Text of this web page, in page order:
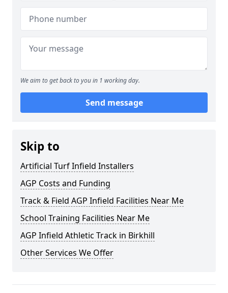
We aim to get back to you in 1 working day.
Send message
Skip to
Artificial Turf Infield Installers
AGP Costs and Funding
Track & Field AGP Infield Facilities Near Me
School Training Facilities Near Me
AGP Infield Athletic Track in Birkhill
Other Services We Offer